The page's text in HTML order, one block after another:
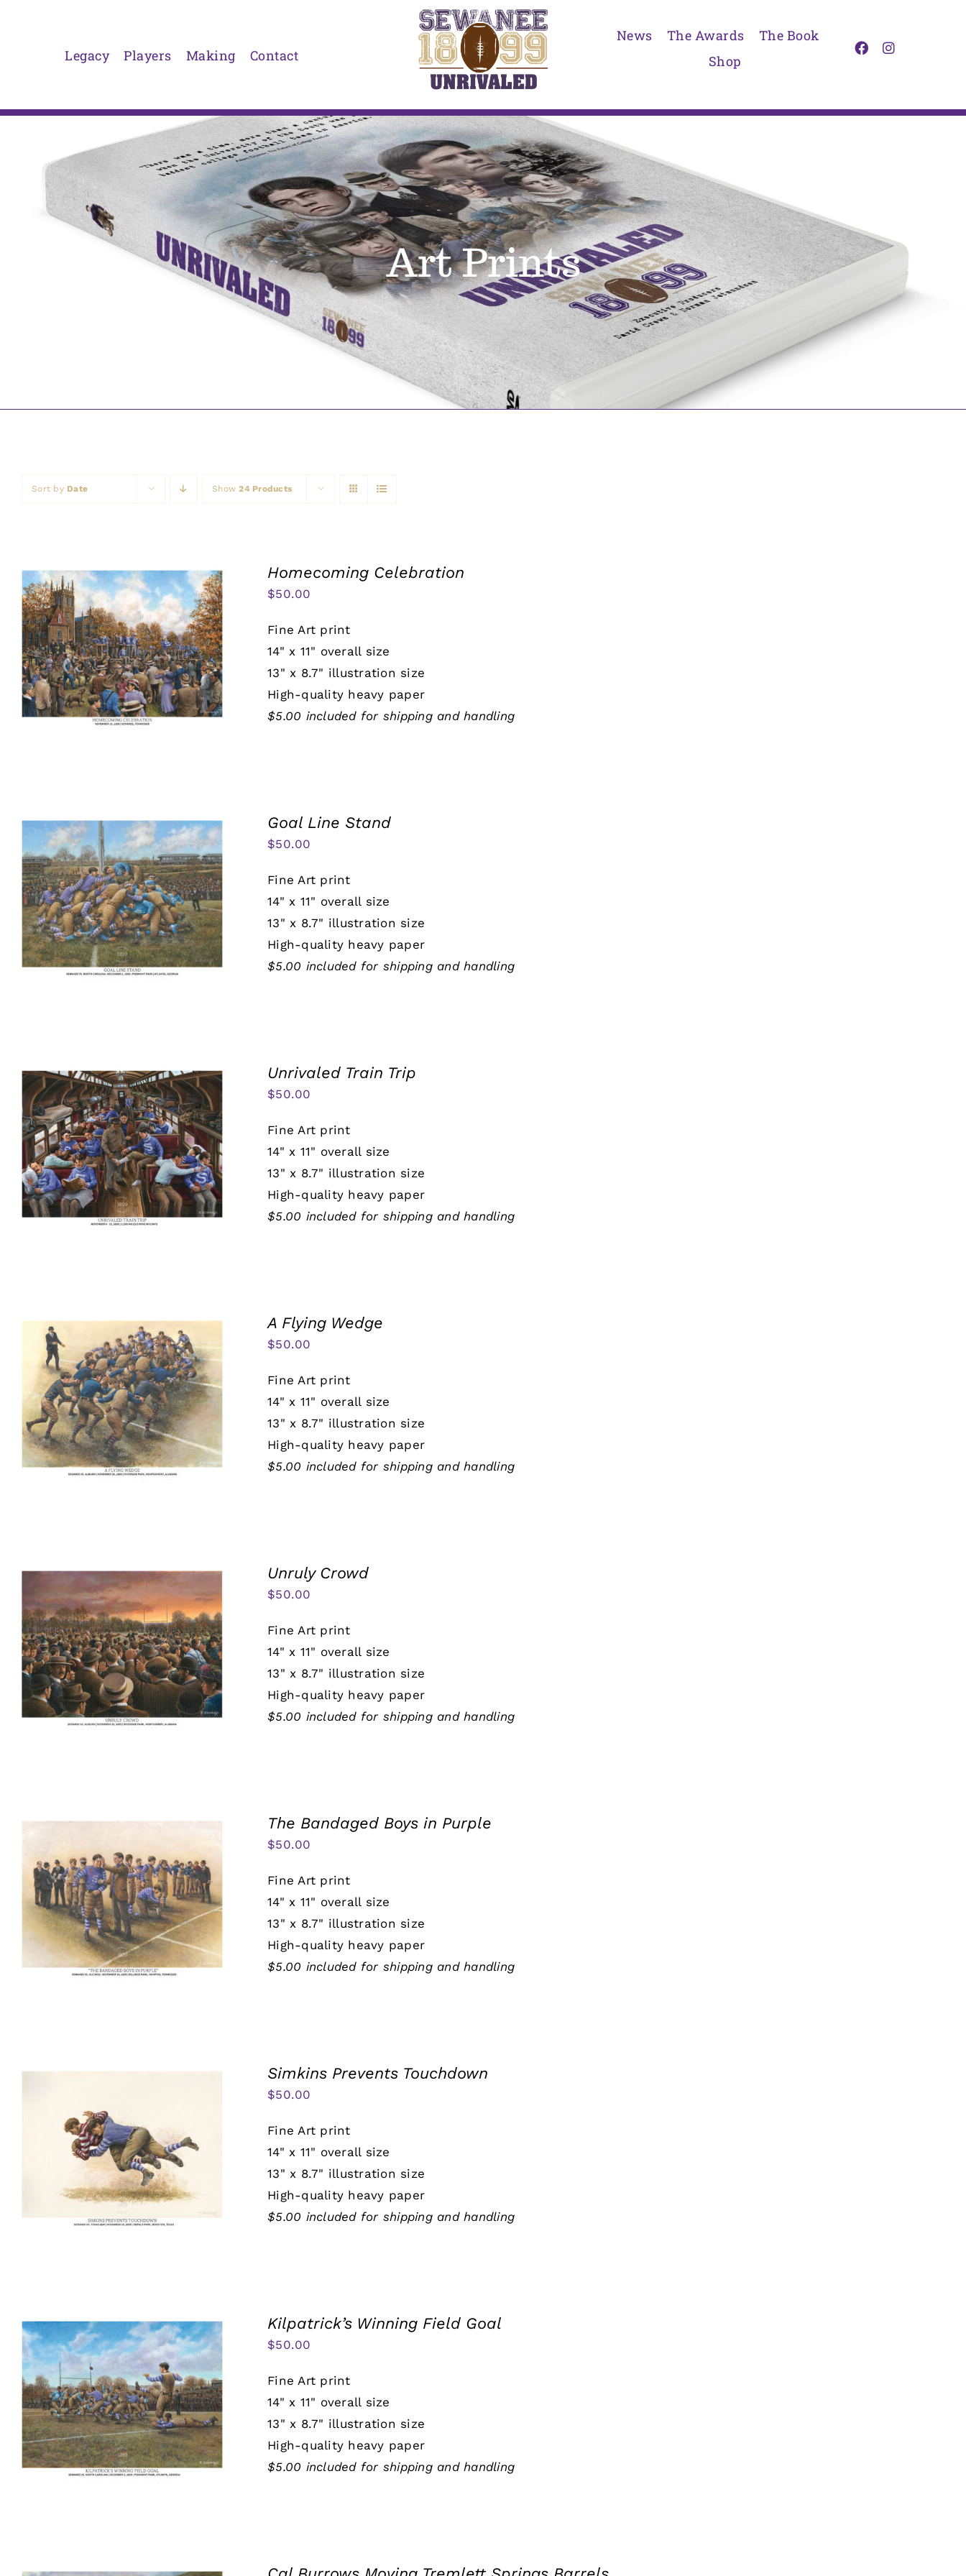
Legacy Players Making Contact
News The Awards
The Book
Shop
Art Prints
Sort by Date Show24 Products
Homecoming Celebration
$50.00
Fine Art print
14" x 11" overall size
13" x 8.7" illustration size
High-quality heavy paper
$5.00 included for shipping and handling
Goal Line Stand
$50.00
Fine Art print
14" x 11" overall size
13" x 8.7" illustration size
High-quality heavy paper
$5.00 included for shipping and handling
Unrivaled Train Trip
$50.00
Fine Art print
14" x 11" overall size
13" x 8.7" illustration size
High-quality heavy paper
$5.00 included for shipping and handling
A Flying Wedge
$50.00
Fine Art print
14" x 11" overall size
13" x 8.7" illustration size
High-quality heavy paper
$5.00 included for shipping and handling
Unruly Crowd
$50.00
Fine Art print
14" x 11" overall size
13" x 8.7" illustration size
High-quality heavy paper
$5.00 included for shipping and handling
The Bandaged Boys in Purple
$50.00
Fine Art print
14" x 11" overall size
13" x 8.7" illustration size
High-quality heavy paper
$5.00 included for shipping and handling
Simkins Prevents Touchdown
$50.00
Fine Art print
14" x 11" overall size
13" x 8.7" illustration size
High-quality heavy paper
$5.00 included for shipping and handling
Kilpatrick’s Winning Field Goal
$50.00
Fine Art print
14" x 11" overall size
13" x 8.7" illustration size
High-quality heavy paper
$5.00 included for shipping and handling